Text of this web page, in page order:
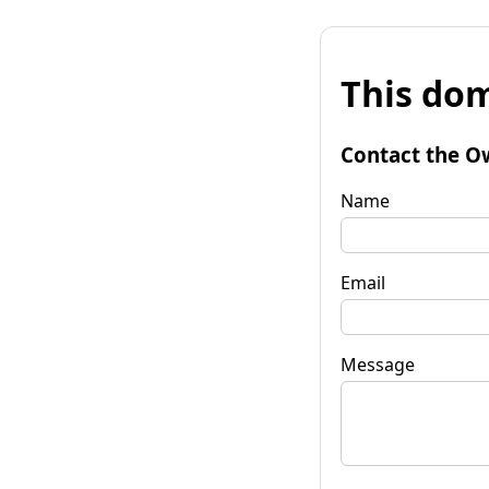
This
Contact the
Name
Email
Message